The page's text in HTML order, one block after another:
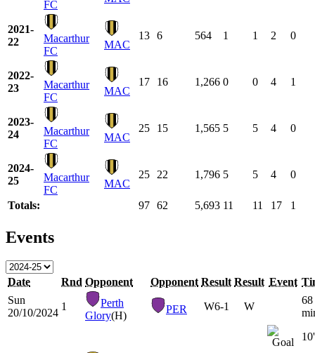
FC
2021-
22
Macarthur
FC
MAC
13 6 564 1 1 2 0
2022-
23
Macarthur
FC
MAC
17 16 1,266 0 0 4 1
2023-
24
Macarthur
FC
MAC
25 15 1,565 5 5 4 0
2024-
25
Macarthur
FC
MAC
25 22 1,796 5 5 4 0
Totals: 97 62 5,693 11 11 17 1
Events
Date Rnd Opponent Opponent Result Result Event
Sun
20/10/2024
1
Perth
Glory(H)
PER W6-1 W
68
10'